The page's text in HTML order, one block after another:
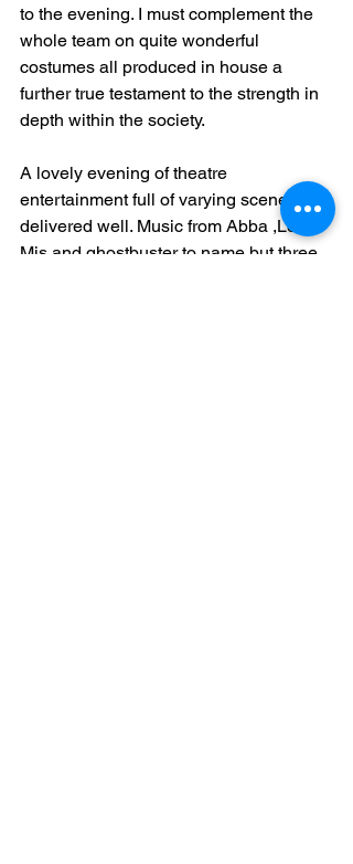
to the evening. I must complement the
whole team on quite wonderful
costumes all produced in house a
further true testament to the strength in
depth within the society.
A lovely evening of theatre
entertainment full of varying scenes
delivered well. Music from Abba ,Les
Mis and ghostbuster to name but three